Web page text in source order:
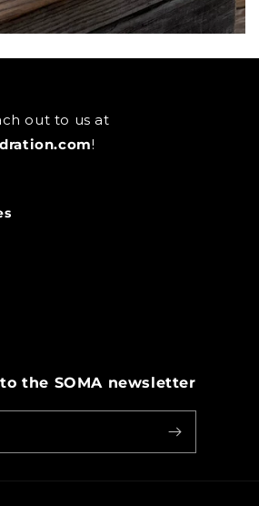
out to us at
!
the SOMA newsletter